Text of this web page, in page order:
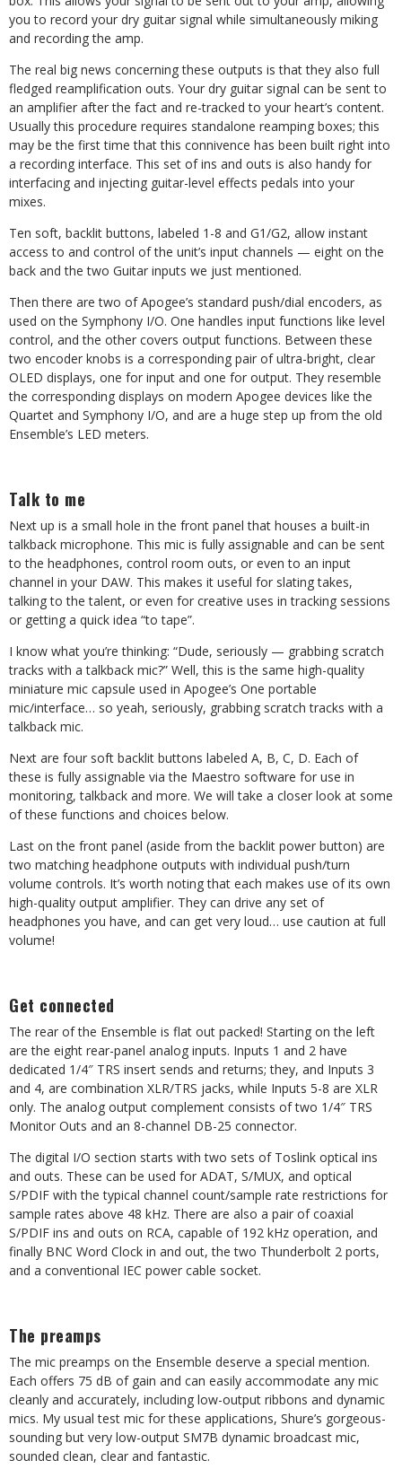
you to record your dry guitar signal while simultaneously miking
and recording the amp.
The real big news concerning these outputs is that they also full
fledged reamplification outs. Your dry guitar signal can be sent to
an amplifier after the fact and re-tracked to your heart’s content.
Usually this procedure requires standalone reamping boxes; this
may be the first time that this connivence has been built right into
a recording interface. This set of ins and outs is also handy for
interfacing and injecting guitar-level effects pedals into your
mixes.
Ten soft, backlit buttons, labeled 1-8 and G1/G2, allow instant
access to and control of the unit’s input channels — eight on the
back and the two Guitar inputs we just mentioned.
Then there are two of Apogee’s standard push/dial encoders, as
used on the Symphony I/O. One handles input functions like level
control, and the other covers output functions. Between these
two encoder knobs is a corresponding pair of ultra-bright, clear
OLED displays, one for input and one for output. They resemble
the corresponding displays on modern Apogee devices like the
Quartet and Symphony I/O, and are a huge step up from the old
Ensemble’s LED meters.
Talk to me
Next up is a small hole in the front panel that houses a built-in
talkback microphone. This mic is fully assignable and can be sent
to the headphones, control room outs, or even to an input
channel in your DAW. This makes it useful for slating takes,
talking to the talent, or even for creative uses in tracking sessions
or getting a quick idea “to tape”.
I know what you’re thinking: “Dude, seriously — grabbing scratch
tracks with a talkback mic?” Well, this is the same high-quality
miniature mic capsule used in Apogee’s One portable
mic/interface… so yeah, seriously, grabbing scratch tracks with a
talkback mic.
Next are four soft backlit buttons labeled A, B, C, D. Each of
these is fully assignable via the Maestro software for use in
monitoring, talkback and more. We will take a closer look at some
of these functions and choices below.
Last on the front panel (aside from the backlit power button) are
two matching headphone outputs with individual push/turn
volume controls. It’s worth noting that each makes use of its own
high-quality output amplifier. They can drive any set of
headphones you have, and can get very loud… use caution at full
volume!
Get connected
The rear of the Ensemble is flat out packed! Starting on the left
are the eight rear-panel analog inputs. Inputs 1 and 2 have
dedicated 1/4″ TRS insert sends and returns; they, and Inputs 3
and 4, are combination XLR/TRS jacks, while Inputs 5-8 are XLR
only. The analog output complement consists of two 1/4″ TRS
Monitor Outs and an 8-channel DB-25 connector.
The digital I/O section starts with two sets of Toslink optical ins
and outs. These can be used for ADAT, S/MUX, and optical
S/PDIF with the typical channel count/sample rate restrictions for
sample rates above 48 kHz. There are also a pair of coaxial
S/PDIF ins and outs on RCA, capable of 192 kHz operation, and
finally BNC Word Clock in and out, the two Thunderbolt 2 ports,
and a conventional IEC power cable socket.
The preamps
The mic preamps on the Ensemble deserve a special mention.
Each offers 75 dB of gain and can easily accommodate any mic
cleanly and accurately, including low-output ribbons and dynamic
mics. My usual test mic for these applications, Shure’s gorgeous-
sounding but very low-output SM7B dynamic broadcast mic,
sounded clean, clear and fantastic.